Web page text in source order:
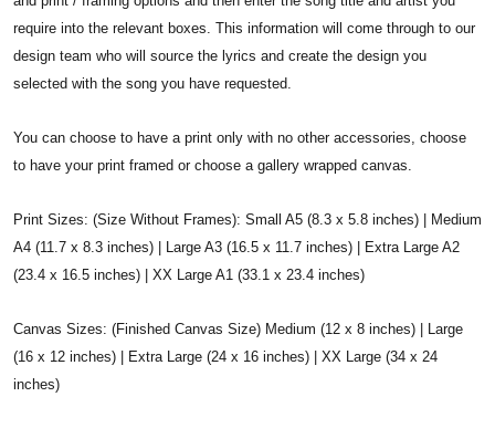
require into the relevant boxes. This information will come through to our
design team who will source the lyrics and create the design you
selected with the song you have requested.
You can choose to have a print only with no other accessories, choose
to have your print framed or choose a gallery wrapped canvas.
Print Sizes: (Size Without Frames): Small A5 (8.3 x 5.8 inches) | Medium
A4 (11.7 x 8.3 inches) | Large A3 (16.5 x 11.7 inches) | Extra Large A2
(23.4 x 16.5 inches) | XX Large A1 (33.1 x 23.4 inches)
Canvas Sizes: (Finished Canvas Size) Medium (12 x 8 inches) | Large
(16 x 12 inches) | Extra Large (24 x 16 inches) | XX Large (34 x 24
inches)